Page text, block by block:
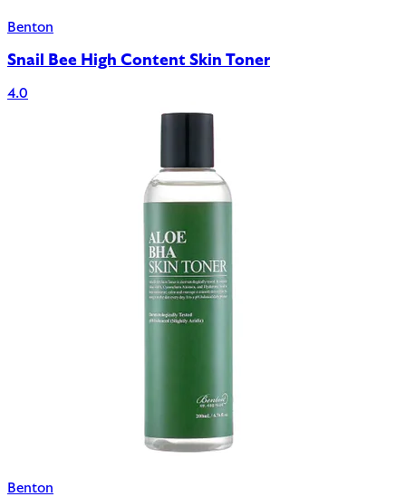
Benton
Snail Bee High Content Skin Toner
4.0
Benton